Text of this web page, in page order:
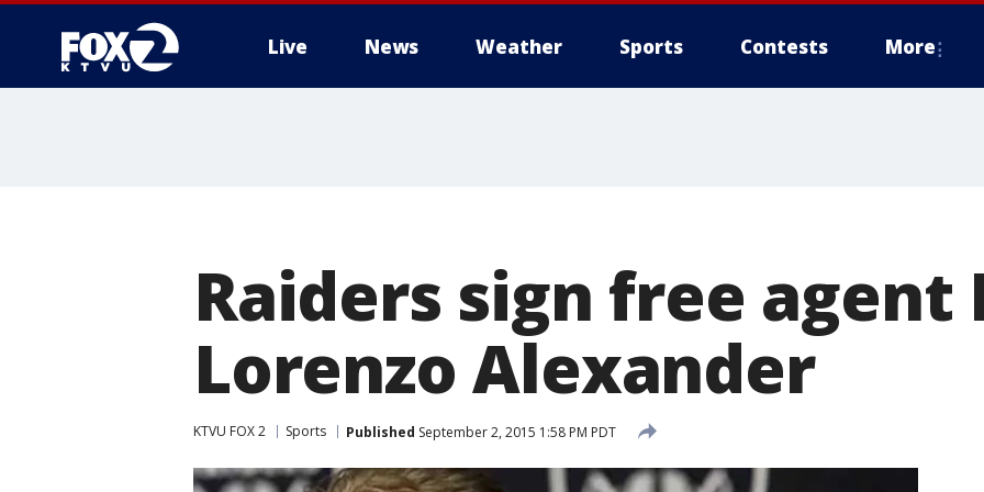
Live News Weather Sports Contests More
Raiders sign free agent
Lorenzo Alexander
KTVU FOX 2 Sports Published September 2, 2015 1:58 PM PDT